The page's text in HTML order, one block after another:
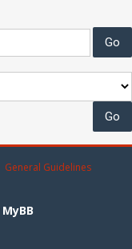
General Guidelines
MyBB